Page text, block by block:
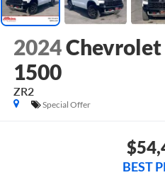
2024
1500
ZR2
Special Offer
BEST